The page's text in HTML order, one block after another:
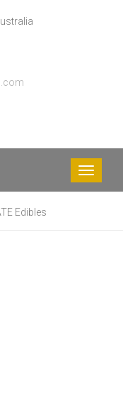
Toggle
Edibles